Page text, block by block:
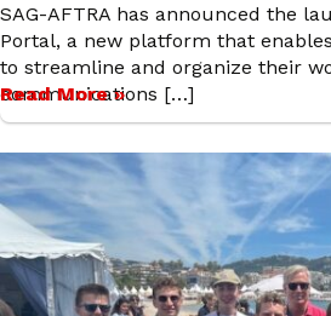
SAG-AFTRA has announced the
Portal, a new platform that
to streamline and organize their
communications […]
Read More »